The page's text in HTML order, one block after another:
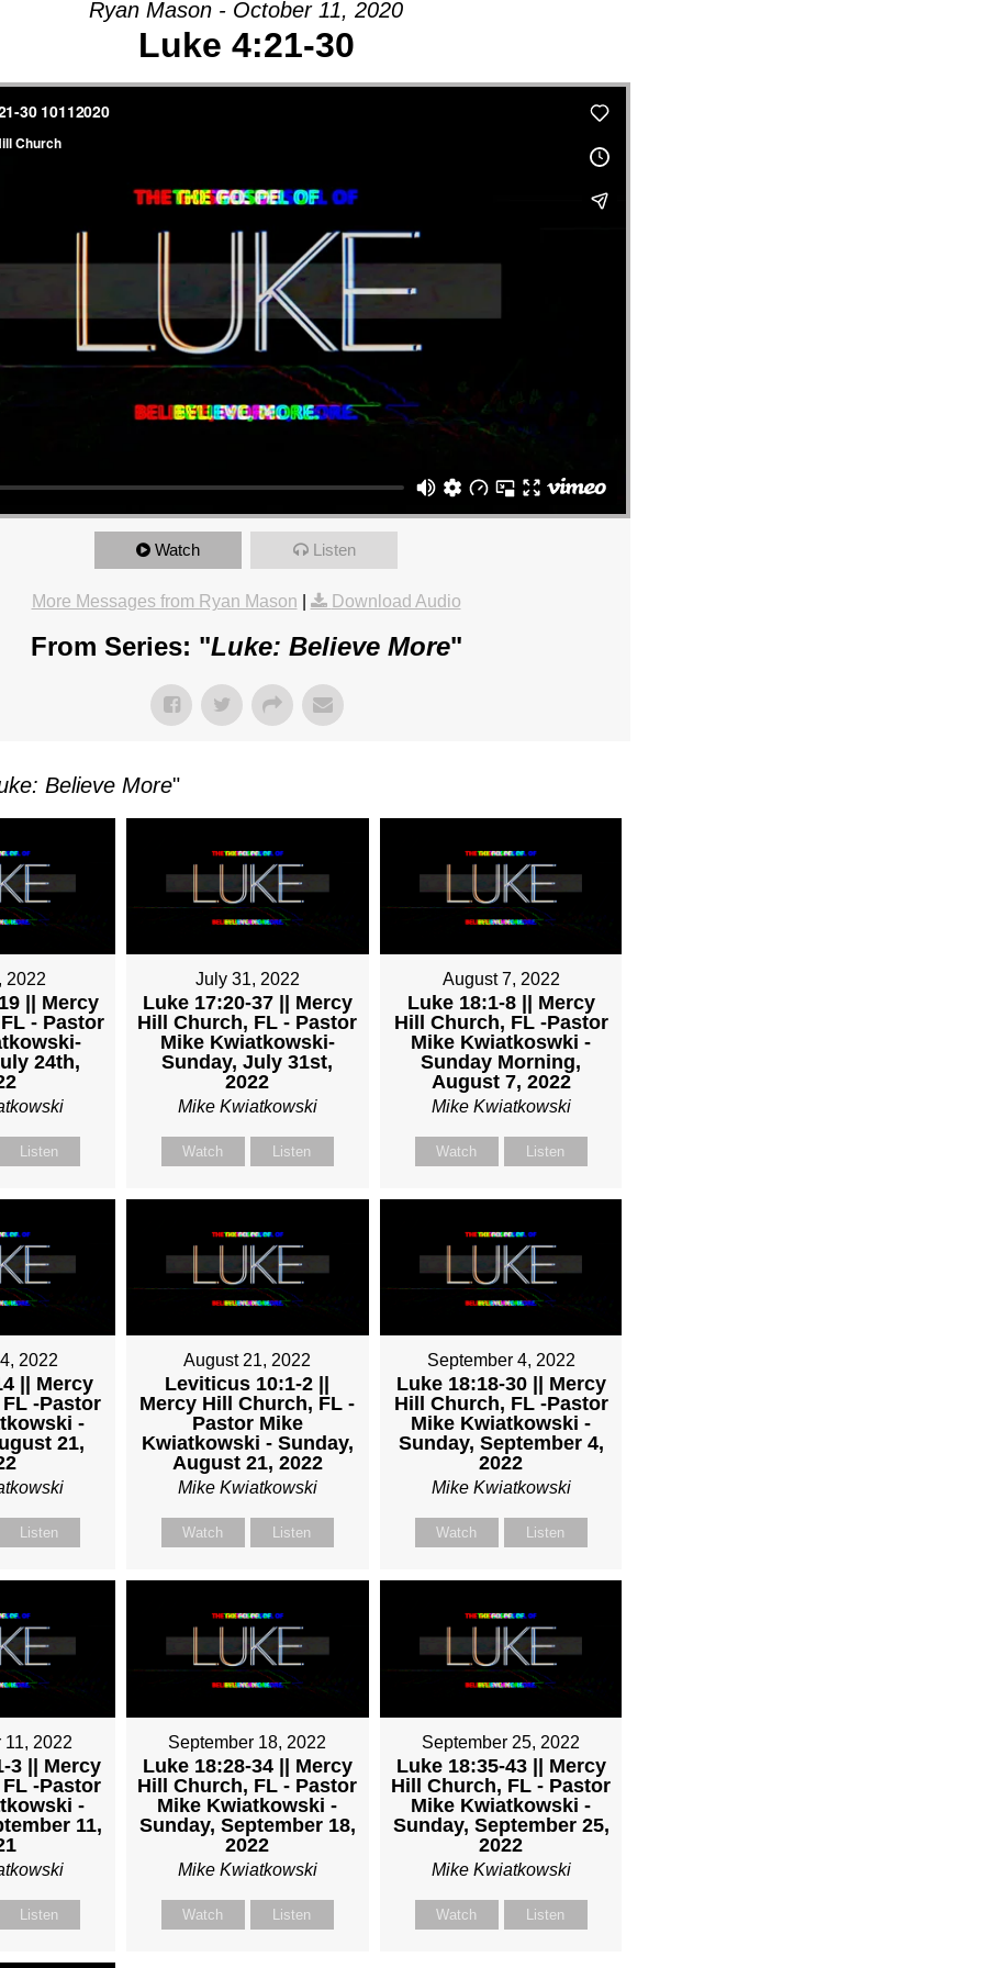
Ryan Mason - October 11, 2020
Luke 4:21-30
Watch Listen
More Messages from Ryan Mason Download Audio
From Series: "Luke: Believe More"
Believe More"
2022
|| Mercy
- Pastor
24th,
Listen
July 31, 2022
Luke 17:20-37 || Mercy
Hill Church, FL - Pastor
Mike Kwiatkowski-
Sunday, July 31st,
2022
Mike Kwiatkowski
Watch Listen
August 7, 2022
Luke 18:1-8 || Mercy
Hill Church, FL -Pastor
Mike Kwiatkoswki -
Sunday Morning,
August 7, 2022
Mike Kwiatkowski
Watch Listen
2022
|| Mercy
-Pastor
-
21,
Listen
August 21, 2022
Leviticus 10:1-2 ||
Mercy Hill Church, FL -
Pastor Mike
Kwiatkowski - Sunday,
August 21, 2022
Mike Kwiatkowski
Watch Listen
September 4, 2022
Luke 18:18-30 || Mercy
Hill Church, FL -Pastor
Mike Kwiatkowski -
Sunday, September 4,
2022
Mike Kwiatkowski
Watch Listen
11, 2022
3 || Mercy
-Pastor
-
11,
Listen
September 18, 2022
Luke 18:28-34 || Mercy
Hill Church, FL - Pastor
Mike Kwiatkowski -
Sunday, September 18,
2022
Mike Kwiatkowski
Watch Listen
September 25, 2022
Luke 18:35-43 || Mercy
Hill Church, FL - Pastor
Mike Kwiatkowski -
Sunday, September 25,
2022
Mike Kwiatkowski
Watch Listen